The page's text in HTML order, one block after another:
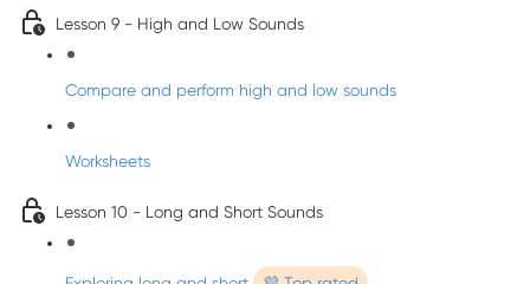
Lesson 9 - High and Low Sounds
Compare and perform high and low sounds
Worksheets
Lesson 10 - Long and Short Sounds